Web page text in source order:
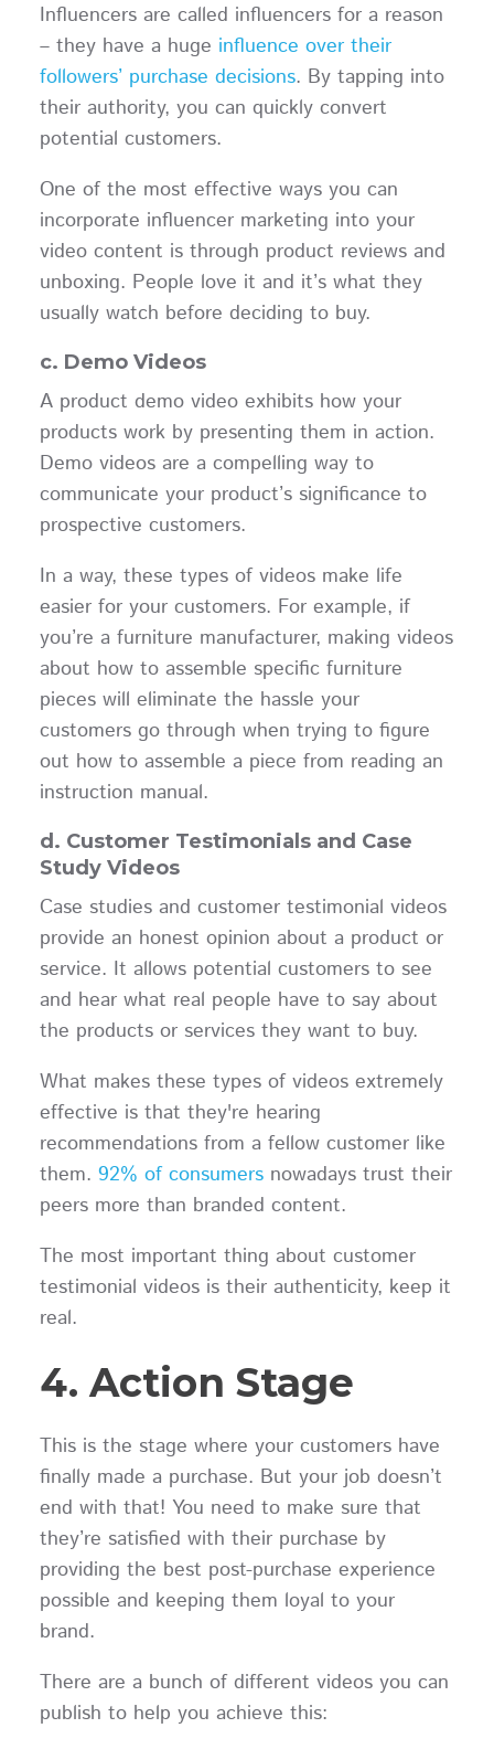
Influencers are called influencers for a reason
– they have a huge influence over their
followers’ purchase decisions. By tapping into
their authority, you can quickly convert
potential customers.
One of the most effective ways you can
incorporate influencer marketing into your
video content is through product reviews and
unboxing. People love it and it’s what they
usually watch before deciding to buy.
c. Demo Videos
A product demo video exhibits how your
products work by presenting them in action.
Demo videos are a compelling way to
communicate your product’s significance to
prospective customers.
In a way, these types of videos make life
easier for your customers. For example, if
you’re a furniture manufacturer, making videos
about how to assemble specific furniture
pieces will eliminate the hassle your
customers go through when trying to figure
out how to assemble a piece from reading an
instruction manual.
d. Customer Testimonials and Case
Study Videos
Case studies and customer testimonial videos
provide an honest opinion about a product or
service. It allows potential customers to see
and hear what real people have to say about
the products or services they want to buy.
What makes these types of videos extremely
effective is that they're hearing
recommendations from a fellow customer like
them. 92% of consumersnowadays trust their
peers more than branded content.
The most important thing about customer
testimonial videos is their authenticity, keep it
real.
4. Action Stage
This is the stage where your customers have
finally made a purchase. But your job doesn’t
end with that! You need to make sure that
they’re satisfied with their purchase by
providing the best post-purchase experience
possible and keeping them loyal to your
brand.
There are a bunch of different videos you can
publish to help you achieve this: